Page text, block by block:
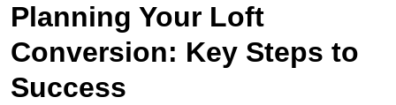
Planning Your Loft
Conversion: Key Steps to
Success